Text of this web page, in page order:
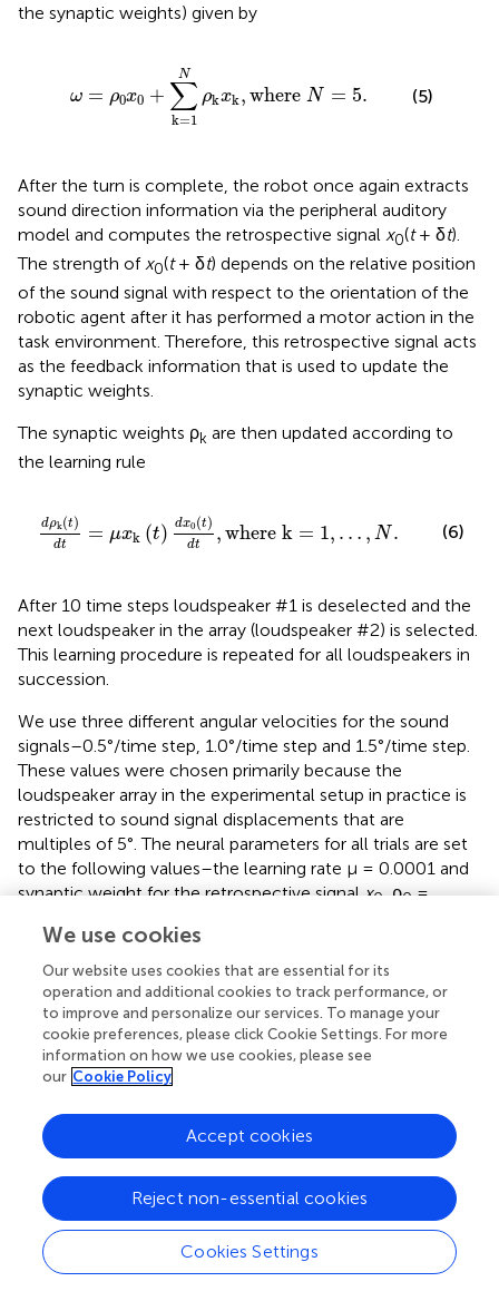
the synaptic weights) given by
ω = ρ0x0 +
N
∑
k=1
ρkxk,where N = 5.
N
(5)
After the turn is complete, the robot once again extracts
sound direction information via the peripheral auditory
model and computes the retrospective signal x0(t+ δt).
The strength ofx0(t+ δt) depends on the relative position
of the sound signal with respect to the orientation of the
robotic agent after it has performed a motor action in the
task environment. Therefore, this retrospective signal acts
as the feedback information that is used to update the
synaptic weights.
The synaptic weights ρk are then updated according to
the learning rule
dρk(t)
dt = μxk (t) dx0(t)
dt , where k = 1, … , N .
)dt,where k ,… ,N
(6)
After 10 time steps loudspeaker #1 is deselected and the
next loudspeaker in the array (loudspeaker #2) is selected.
This learning procedure is repeated for all loudspeakers in
succession.
We use three different angular velocities for the sound
signals–0.5°/time step, 1.0°/time step and 1.5°/time step.
These values were chosen primarily because the
loudspeaker array in the experimental setup in practice is
restricted to sound signal displacements that are
multiples of 5°. The neural parameters for all trials are set
to the following values–the learning rate μ = 0.0001 and
synaptic weight for the retrospective signalx0, ρ0=
0.00001. All plastic synaptic weights ρ
We first implement a new instance of the neural learning
mechanism in simulation. The mechanism allows a
robotic agent to learn the synaptic weights required to
track a continuous unoccluded sound signal in simulation.
The initial orientation of the robotic agent is randomly
chosen to be 116° to emphasise that the learning is
independent of any specific initial orientation. The
continuous unoccluded sound can be viewed as a sound
with 100% sound emission duty cycle, i.e., there are no
breaks in the sound emission. We evaluate the acoustic
tracking performance in simulation for a set of three
different target angular velocities–0.5°/time step, 1.0°/
We use cookies
Our website uses cookies that are essential for its
operation and additional cookies to track performance, or
to improve and personalize our services. To manage your
cookie preferences, please click Cookie Settings. For more
information on how we use cookies, please see
our Cookie Policy
Cookies Settings
Reject non-essential cookies
Accept cookies